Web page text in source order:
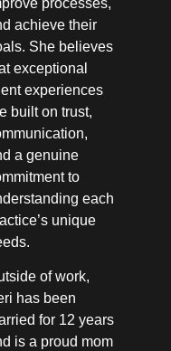
processes,
achieve their
She believes
exceptional
experiences
built on trust,
a genuine
to
each
unique
of work,
has been
for 12 years
is a proud mom